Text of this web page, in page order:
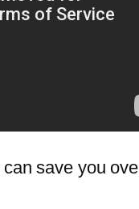
save you